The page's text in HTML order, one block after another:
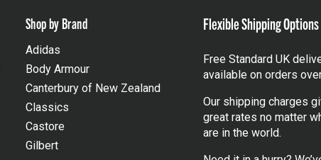
Shop by Brand
Adidas
Body Armour
Canterbury of New Zealand
Classics
Castore
Gilbert
Flexible Shipping Options
Free Standard UK
available on orders
Our shipping charges
great rates no matter
are in the world.